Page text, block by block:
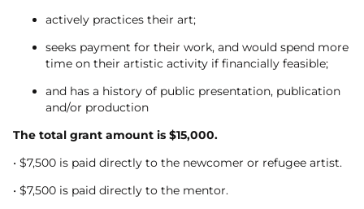
actively practices their art;
seeks payment for their work, and would spend more
time on their artistic activity if financially feasible;
and has a history of public presentation, publication
and/or production
The total grant amount is $15,000.
• $7,500 is paid directly to the newcomer or refugee artist.
• $7,500 is paid directly to the mentor.